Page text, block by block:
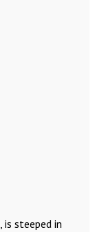
, is steeped in